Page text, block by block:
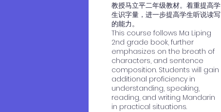
​教授马立平二年级教材。着重提高学
生识字量，进一步提高学生听说读写
的能力。
This course follows Ma Liping
2nd grade book, further
emphasizes on the breath of
characters, and sentence
composition. Students will gain
additional proficiency in
understanding, speaking,
reading, and writing Mandarin
in practical situations.